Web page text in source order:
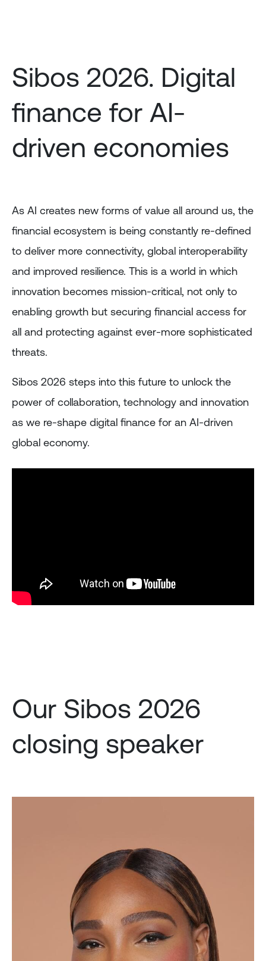
Sibos 2026. Digital
finance for AI-
driven economies
As AI creates new forms of value all around us, the
financial ecosystem is being constantly re-defined
to deliver more connectivity, global interoperability
and improved resilience. This is a world in which
innovation becomes mission-critical, not only to
enabling growth but securing financial access for
all and protecting against ever-more sophisticated
threats.
Sibos 2026 steps into this future to unlock the
power of collaboration, technology and innovation
as we re-shape digital finance for an AI-driven
global economy.
Our Sibos 2026
closing speaker